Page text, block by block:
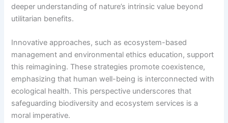
deeper understanding of nature’s intrinsic value beyond
utilitarian benefits.
Innovative approaches, such as ecosystem-based
management and environmental ethics education, support
this reimagining. These strategies promote coexistence,
emphasizing that human well-being is interconnected with
ecological health. This perspective underscores that
safeguarding biodiversity and ecosystem services is a
moral imperative.